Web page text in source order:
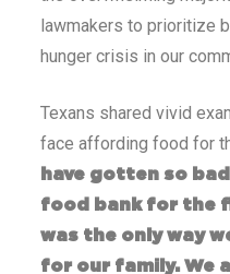
lawmakers to prioritize
hunger crisis in our
Texans shared vivid
face affording food for
have gotten so
food bank for the
was the only way
for our family. We